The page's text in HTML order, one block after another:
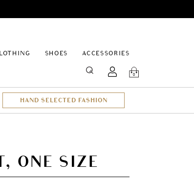
SHOES ACCESSORIES
SEARCH 0
HAND SELECTED FASHION
ONE SIZE